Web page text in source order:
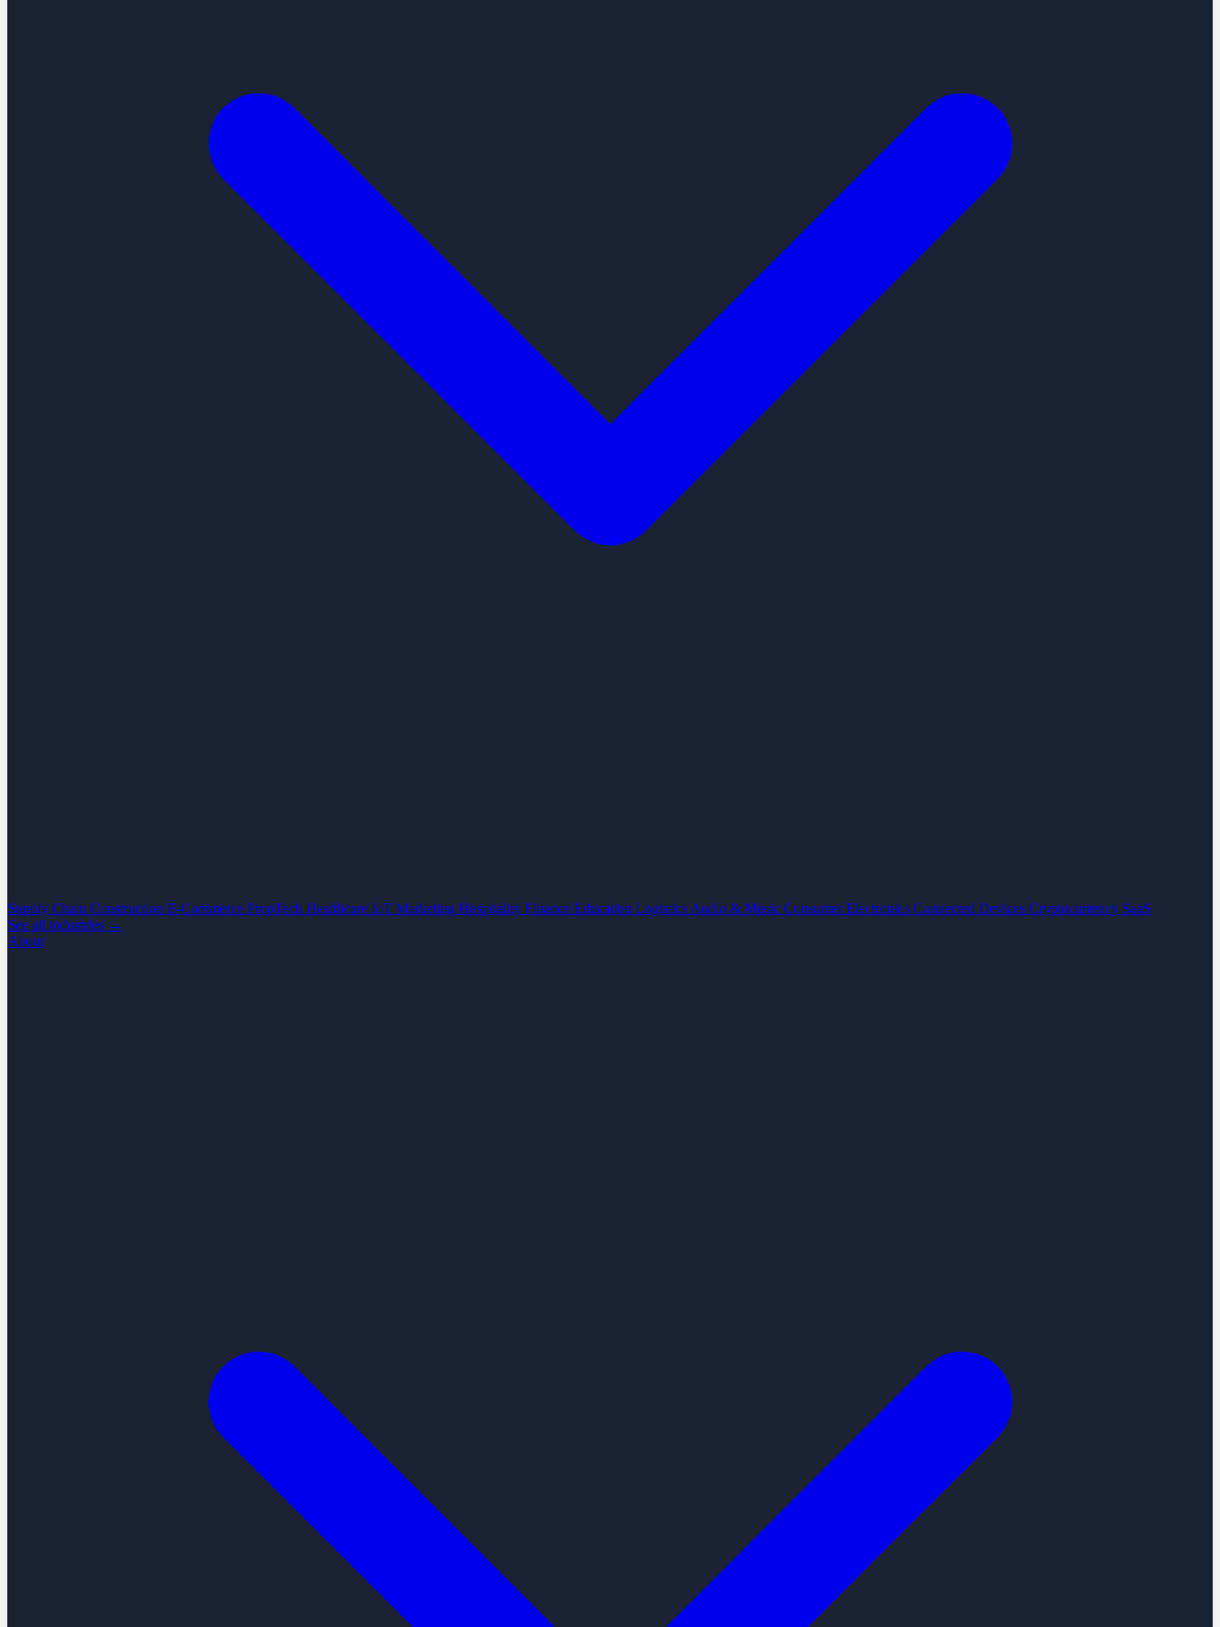
Supply Chain Construction E-Commerce PropTech Healthcare IoT Marketing Hospitality Finance Education Logistics Audio & Music Consumer Electronics Connected Devices Cryptocurrency SaaS
See all industries →
About